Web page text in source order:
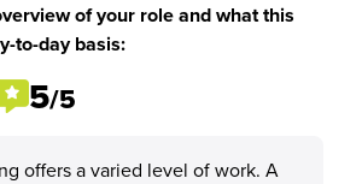
of your role and what this
to-day basis:
5/5
offers a varied level of work. A